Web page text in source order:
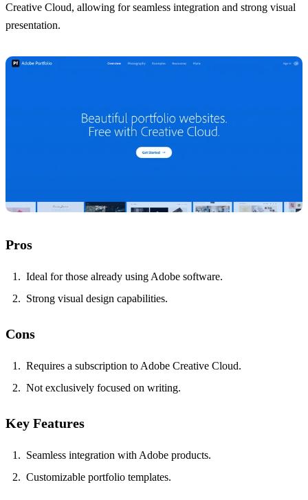
Creative Cloud, allowing for seamless integration and strong visual
presentation.
Pros
Ideal for those already using Adobe software.
Strong visual design capabilities.
Cons
Requires a subscription to Adobe Creative Cloud.
Not exclusively focused on writing.
Key Features
Seamless integration with Adobe products.
Customizable portfolio templates.